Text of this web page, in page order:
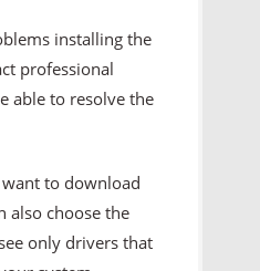
installing the
professional
able to resolve the
to download
also choose the
only drivers that